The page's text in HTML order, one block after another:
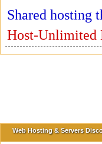
Shared hosting
Host-Unlimited
Web Hosting & Servers